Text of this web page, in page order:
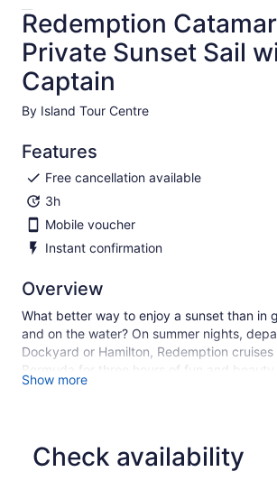
Redemption
Private Sunset Sail
Captain
By Island Tour Centre
Features
Free cancellation available
3h
Mobile voucher
Instant confirmation
Overview
What better way to enjoy a sunset than in
and on the water? On summer nights,
Dockyard or Hamilton, Redemption
Bermuda for three hours of fun and beauty.
while enjoying relaxing music. This is the
Show more
Check availability